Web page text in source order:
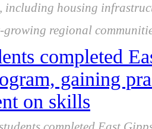
including housing
regional
completed
gaining
on skills